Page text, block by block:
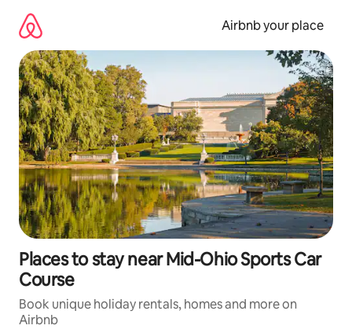
content
Airbnb your place
Places to stay near Mid-Ohio Sports Car
Course
Book unique holiday rentals, homes and more on
Airbnb